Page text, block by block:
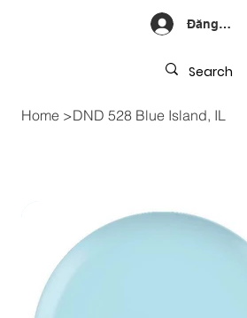
Đăng nhập
Home >DND 528 Blue Island, IL